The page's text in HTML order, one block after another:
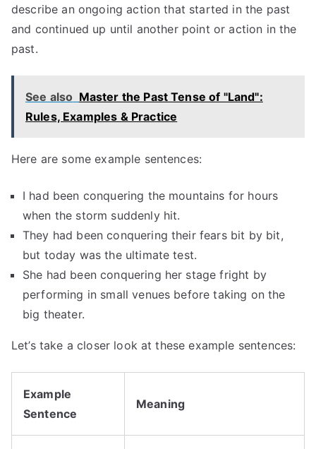
describe an ongoing action that started in the past
and continued up until another point or action in the
past.
See also Master the Past Tense of "Land":
Rules, Examples & Practice
Here are some example sentences:
I had been conquering the mountains for hours
when the storm suddenly hit.
They had been conquering their fears bit by bit,
but today was the ultimate test.
She had been conquering her stage fright by
performing in small venues before taking on the
big theater.
Let’s take a closer look at these example sentences:
Example
Sentence
Meaning